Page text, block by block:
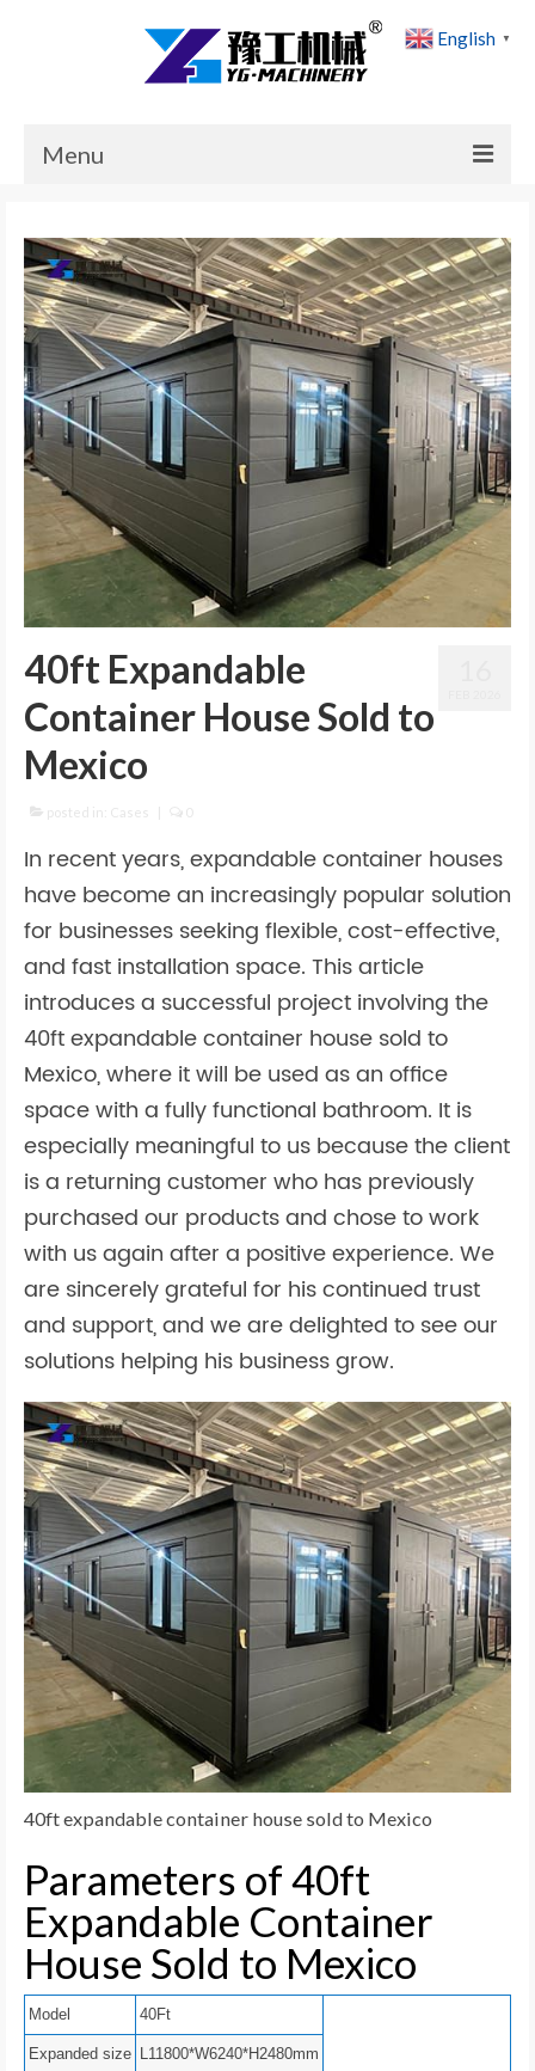
Menu
Products
Cases
News
About Us
Contact Us
40ft Expandable
Container House Sold to
Mexico
posted in: Cases 0
In recent years, expandable container houses
have become an increasingly popular solution
for businesses seeking flexible, cost-effective,
and fast installation space. This article
introduces a successful project involving the
40ft expandable container house sold to
Mexico, where it will be used as an office
space with a fully functional bathroom. It is
especially meaningful to us because the client
is a returning customer who has previously
purchased our products and chose to work
with us again after a positive experience. We
are sincerely grateful for his continued trust
and support, and we are delighted to see our
solutions helping his business grow.
40ft expandable container house sold to Mexico
Parameters of 40ft
Expandable Container
House Sold to Mexico
Model 40Ft
Expanded size L11800*W6240*H2480mm
English ▼